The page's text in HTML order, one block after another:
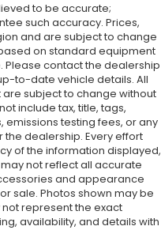
to be accurate;
such accuracy. Prices,
and are subject to change
on standard equipment
Please contact the dealership
to-date vehicle details. All
subject to change without
include tax, title, tags,
testing fees, or any
dealership. Every effort
of the information displayed,
not reflect all accurate
and appearance
sale. Photos shown may be
represent the exact
availability, and details with